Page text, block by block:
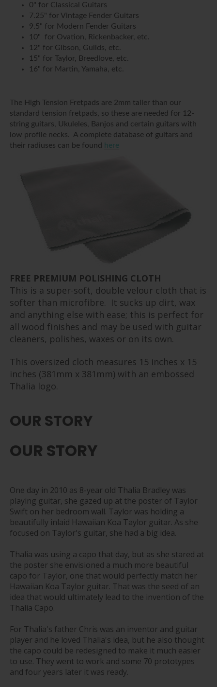
0" for Classical Guitars
7.25" for Vintage Fender Guitars
9.5" for Modern Fender Guitars
10" for Ovation, Rickenbacker, etc.
12" for Gibson, Guilds, etc.
15" for Taylor, Breedlove, etc.
16" for Martin, Yamaha, etc.
The High Tension Fretpads are 2mm taller than our
standard tension fretpads, so these are needed for 12-
string guitars, Ukuleles, Banjos and certain guitars with
low profile necks. A complete database of guitars and
their radiuses can be found
here
FREE PREMIUM POLISHING CLOTH
This is a super-soft, double velour cloth that is
softer than microfibre. It sucks up dirt, wax
and anything else with ease; this is perfect for
all wood finishes and may be used with guitar
cleaners, polishes, waxes or on its own.
This oversized cloth measures 15 inches x 15
inches (381mm x 381mm) with an embossed
Thalia logo.
OUR STORY
OUR STORY
One day in 2010 as 8-year old Thalia Bradley was
playing guitar, she gazed up at the poster of Taylor
Swift on her bedroom wall. Taylor was holding a
beautifully inlaid Hawaiian Koa Taylor guitar. As she
focused on Taylor's guitar, she had a big idea.
Thalia was using a capo that day, but as she stared at
the poster she envisioned a much more beautiful
capo for Taylor, one that would perfectly match her
Hawaiian Koa Taylor guitar. That was the seed of an
idea that would ultimately lead to the invention of the
Thalia Capo.
For Thalia's father Chris was an inventor and guitar
player and he loved Thalia's idea, but he also thought
the capo could be redesigned to make it much easier
to use. They went to work and some 70 prototypes
and four years later it was ready.